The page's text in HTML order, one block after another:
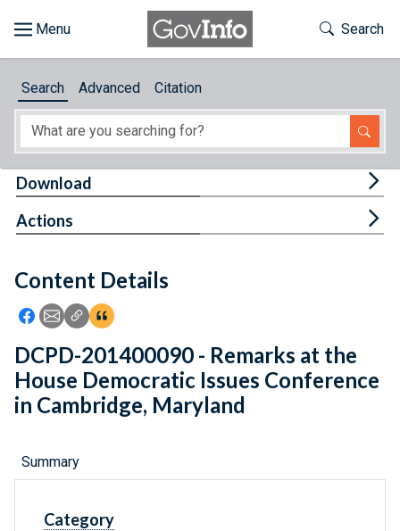
About
Feedback
Toggle
Search
Search Advanced Citation
Content Details
Icon: Share using Facebook
Icon: Share using Email
Icon: Copy Link URL
Icon:View Citations
Download
Actions
DCPD-201400090 - Remarks at the
House Democratic Issues Conference
in Cambridge, Maryland
Summary
Category